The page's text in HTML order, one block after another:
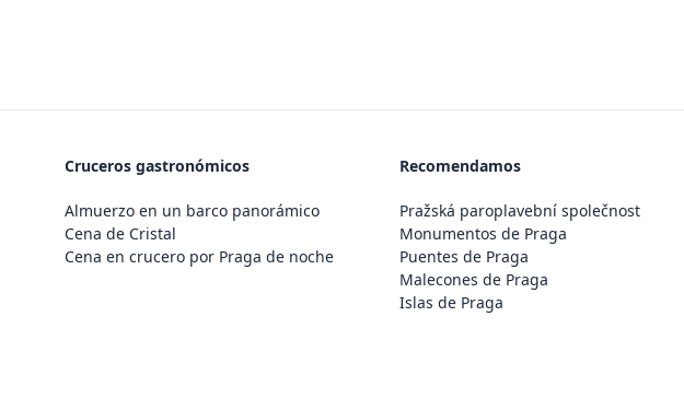
Cruceros gastronómicos
Almuerzo en un barco panorámico
Cena de Cristal
Cena en crucero por Praga de noche
Recomendamos
Pražská paroplavební společnost
Monumentos de Praga
Puentes de Praga
Malecones de Praga
Islas de Praga